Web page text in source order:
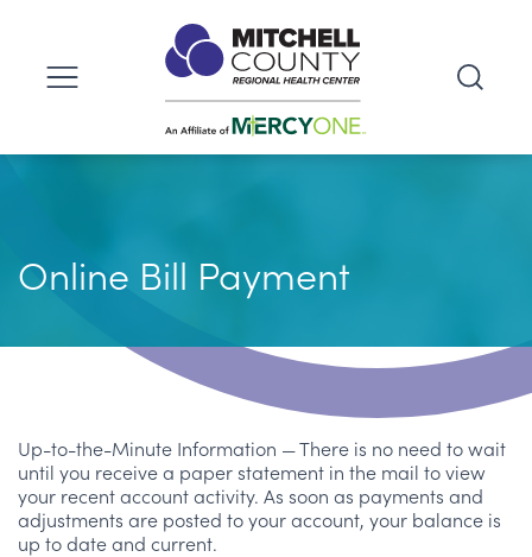
Online Bill Payment
Up-to-the-Minute Information — There is no need to wait
until you receive a paper statement in the mail to view
your recent account activity. As soon as payments and
adjustments are posted to your account, your balance is
up to date and current.